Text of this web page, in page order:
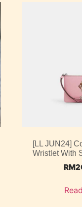
[LL JUN24]
Wristlet With
RM